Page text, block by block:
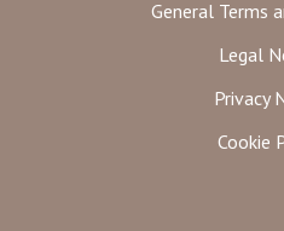
General Terms
Legal
Privacy
Cookie